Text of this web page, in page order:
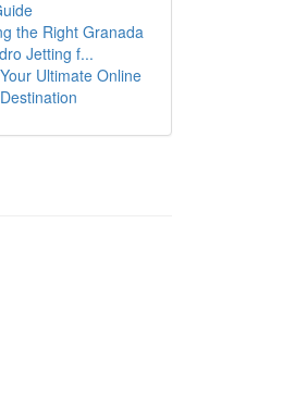
the Right Granada
Jetting f...
Ultimate Online